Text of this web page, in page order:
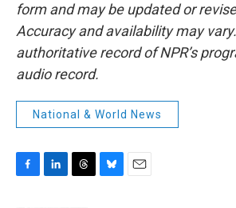
form and may be updated or
Accuracy and availability may
authoritative record of NPR’s
audio record.
National & World News